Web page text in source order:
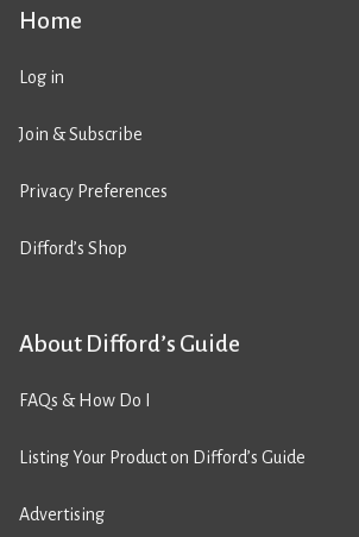
Home
Log in
Join & Subscribe
Privacy Preferences
Difford’s Shop
About Difford’s Guide
FAQs & How Do I
Listing Your Product on Difford’s Guide
Advertising